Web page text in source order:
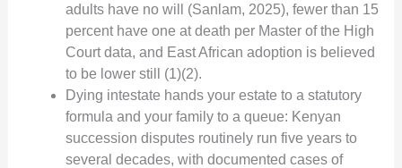
adults have no will (Sanlam, 2025), fewer than 15
percent have one at death per Master of the High
Court data, and East African adoption is believed
to be lower still (1)(2).
Dying intestate hands your estate to a statutory
formula and your family to a queue: Kenyan
succession disputes routinely run five years to
several decades, with documented cases of